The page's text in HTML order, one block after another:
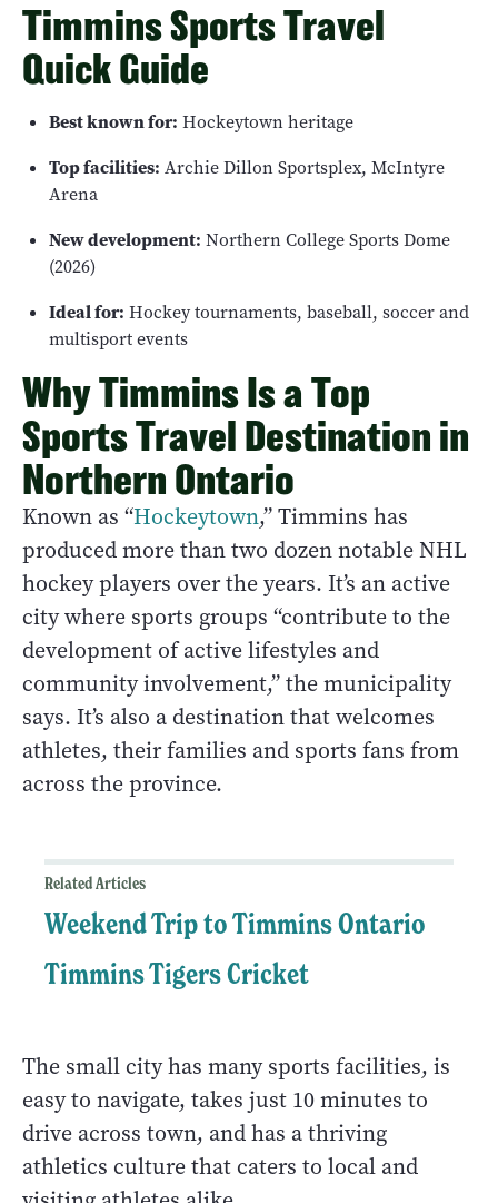
Timmins Sports Travel
Quick Guide
Best known for: Hockeytown heritage
Top facilities: Archie Dillon Sportsplex, McIntyre
Arena
New development: Northern College Sports Dome
(2026)
Ideal for: Hockey tournaments, baseball, soccer and
multisport events
Why Timmins Is a Top
Sports Travel Destination in
Northern Ontario
Known as “Hockeytown,” Timmins has
produced more than two dozen notable NHL
hockey players over the years. It’s an active
city where sports groups “contribute to the
development of active lifestyles and
community involvement,” the municipality
says. It’s also a destination that welcomes
athletes, their families and sports fans from
across the province.
Related Articles
Weekend Trip to Timmins Ontario
Timmins Tigers Cricket
The small city has many sports facilities, is
easy to navigate, takes just 10 minutes to
drive across town, and has a thriving
athletics culture that caters to local and